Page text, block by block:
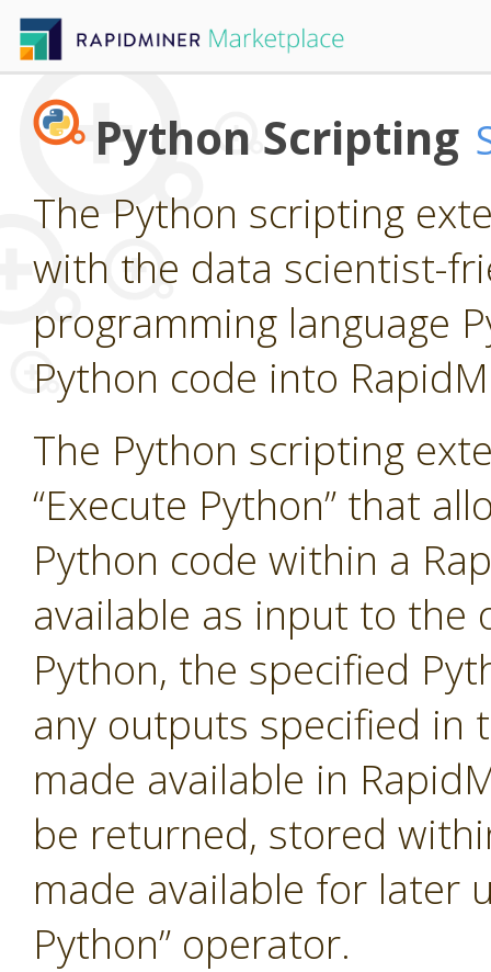
Python Scripting
The Python scripting
with the data scientist-
programming language
Python code into
The Python scripting
“Execute Python” that
Python code within a
available as input to
Python, the specified
any outputs specified in
made available in
be returned, stored
made available for later
Python” operator.